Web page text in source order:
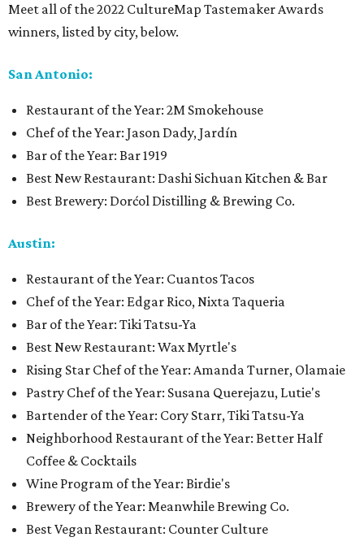
Meet all of the 2022 CultureMap Tastemaker Awards
winners, listed by city, below.
San Antonio:
Restaurant of the Year: 2M Smokehouse
Chef of the Year: Jason Dady, Jardín
Bar of the Year: Bar 1919
Best New Restaurant: Dashi Sichuan Kitchen & Bar
Best Brewery: Dorćol Distilling & Brewing Co.
Austin:
Restaurant of the Year: Cuantos Tacos
Chef of the Year: Edgar Rico, Nixta Taqueria
Bar of the Year: Tiki Tatsu-Ya
Best New Restaurant: Wax Myrtle's
Rising Star Chef of the Year: Amanda Turner, Olamaie
Pastry Chef of the Year: Susana Querejazu, Lutie's
Bartender of the Year: Cory Starr, Tiki Tatsu-Ya
Neighborhood Restaurant of the Year: Better Half
Coffee & Cocktails
Wine Program of the Year: Birdie's
Brewery of the Year: Meanwhile Brewing Co.
Best Vegan Restaurant: Counter Culture